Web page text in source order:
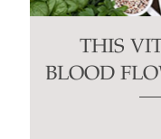
THIS
BLOOD